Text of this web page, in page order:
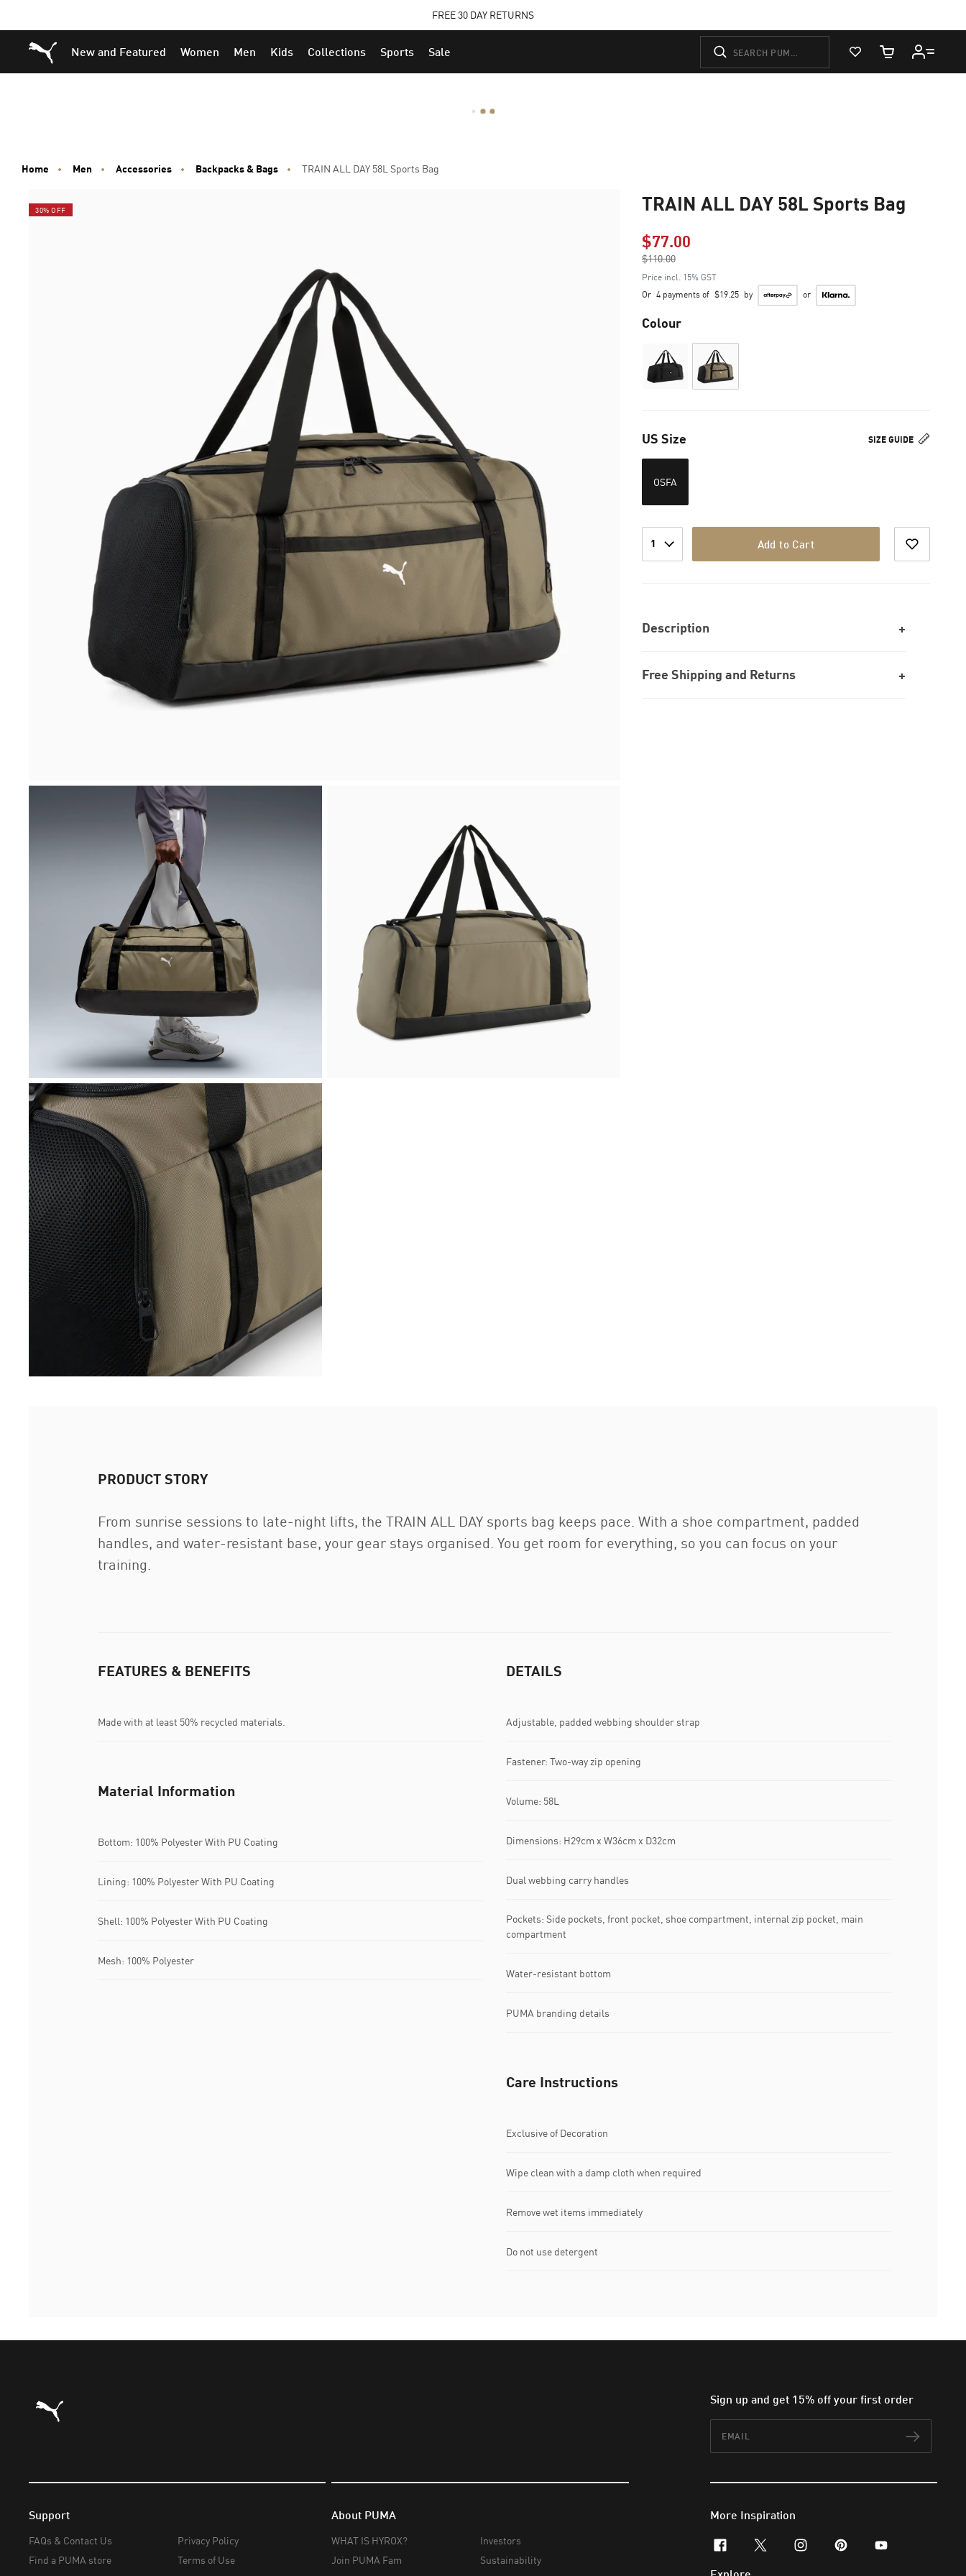
to
Main
to
Footer
STUDENTS GET 20% OFFFIND OUT MORE
Puma Home
New and Featured Women Men Kids Collections Sports Sale
View Favorites
Cart Quantity
Home Men Accessories Backpacks & Bags TRAIN ALL DAY 58L Sports Bag
30% OFF TRAIN ALL DAY 58L Sports Bag
$77.00Price reduced from
$110.00
to
Price incl. 15% GST
Or 4 payments of $19.25 by or
Colour
SIZE GUIDE
US Size
OSFA
1 Add to Cart
Description
Free Shipping and Returns
PRODUCT STORY
From sunrise sessions to late-night lifts, the TRAIN ALL DAY sports bag keeps pace. With a shoe compartment, padded
handles, and water-resistant base, your gear stays organised. You get room for everything, so you can focus on your
training.
FEATURES & BENEFITS
Made with at least 50% recycled materials.
DETAILS
Adjustable, padded webbing shoulder strap
Fastener: Two-way zip opening
Volume: 58L
Dimensions: H29cm x W36cm x D32cm
Dual webbing carry handles
Pockets: Side pockets, front pocket, shoe compartment, internal zip pocket, main
compartment
Water-resistant bottom
PUMA branding details
Material Information
Bottom: 100% Polyester With PU Coating
Lining: 100% Polyester With PU Coating
Shell: 100% Polyester With PU Coating
Mesh: 100% Polyester
Care Instructions
Exclusive of Decoration
Wipe clean with a damp cloth when required
Remove wet items immediately
Do not use detergent
Puma Home Sign up and get 15% off your first order
Support
FAQs & Contact Us
Find a PUMA store
Privacy Policy
Terms of Use
About PUMA
WHAT IS HYROX?
Join PUMA Fam
Investors
Sustainability
More Inspiration
facebookx-twitterinstagram
pinterestyoutube